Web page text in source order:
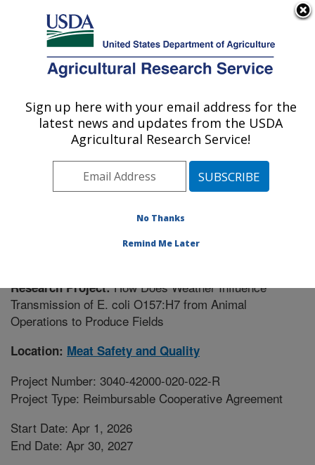
Here's how you know
Agricultural Research Service
U.S. DEPARTMENT OF AGRICULTURE
Meat Safety and Quality: Clay Center, NE
ARS Home»Plains Area»Clay Center, Nebraska
U.S. Meat Animal Research Center
»Meat Safety and
»Research» Research Project #449287
Research Project:How Does Weather Influence
Transmission of E. coli O157:H7 from Animal
Operations to Produce Fields
Location: Meat Safety and Quality
Project Number: 3040-42000-020-022-R
Project Type: Reimbursable Cooperative Agreement
Start Date: Apr 1, 2026
End Date: Apr 30, 2027
Sign up here with your email address for the
latest news and updates from the USDA
Agricultural Research Service!
No Thanks
Remind Me Later